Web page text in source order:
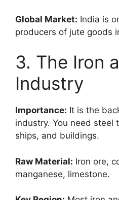
Global Market: India is
producers of jute goods
3. The Iron
Industry
Importance: It is the
industry. You need steel
ships, and buildings.
Raw Material: Iron ore,
manganese, limestone.